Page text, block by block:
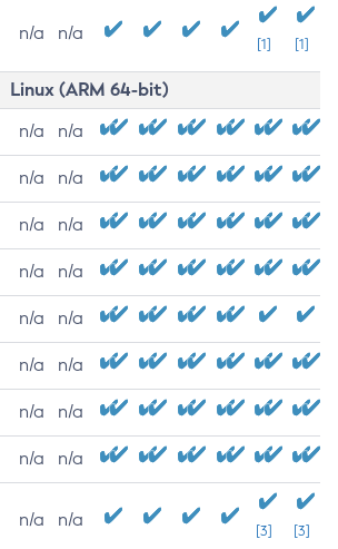
n/a n/a
[1] [1]
Linux (ARM 64-bit)
n/a n/a
n/a n/a
n/a n/a
n/a n/a
n/a n/a
n/a n/a
n/a n/a
n/a n/a
n/a n/a
[3] [3]